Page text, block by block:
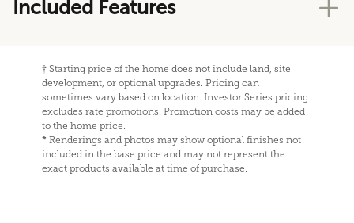
Included Features
† Starting price of the home does not include land, site
development, or optional upgrades. Pricing can
sometimes vary based on location. Investor Series pricing
excludes rate promotions. Promotion costs may be added
to the home price.
* Renderings and photos may show optional finishes not
included in the base price and may not represent the
exact products available at time of purchase.